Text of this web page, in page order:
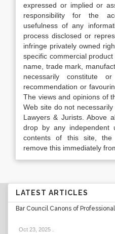
expressed or implied or
responsibility for the
usefulness of any
process disclosed or
infringe privately owned
specific commercial
name, trade mark,
necessarily constitute
recommendation or
The views and opinions of
Web site do not
Lawyers & Jurists. Above
drop by any
contents of this site, the
remove this immediately
LATEST ARTICLES
Bar Council Canons of
Oct 23, 2025